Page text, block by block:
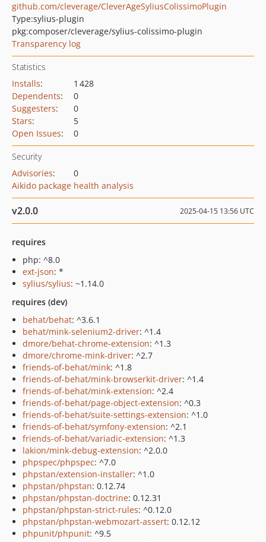
github.com/cleverage/CleverAgeSyliusColissimoPlugin
Type:sylius-plugin
pkg:composer/cleverage/sylius-colissimo-plugin
Transparency log
Statistics
Installs:
1 428
Dependents:
0
Suggesters:
0
Stars:
5
Open Issues: 0
Security
Advisories:
0
Aikido package health analysis
v2.0.0 2025-04-15 13:56 UTC
requires
php: ^8.0
ext-json: *
sylius/sylius: ~1.14.0
requires (dev)
behat/behat: ^3.6.1
behat/mink-selenium2-driver: ^1.4
dmore/behat-chrome-extension: ^1.3
dmore/chrome-mink-driver: ^2.7
friends-of-behat/mink: ^1.8
friends-of-behat/mink-browserkit-driver: ^1.4
friends-of-behat/mink-extension: ^2.4
friends-of-behat/page-object-extension: ^0.3
friends-of-behat/suite-settings-extension: ^1.0
friends-of-behat/symfony-extension: ^2.1
friends-of-behat/variadic-extension: ^1.3
lakion/mink-debug-extension: ^2.0.0
phpspec/phpspec: ^7.0
phpstan/extension-installer: ^1.0
phpstan/phpstan: 0.12.74
phpstan/phpstan-doctrine: 0.12.31
phpstan/phpstan-strict-rules: ^0.12.0
phpstan/phpstan-webmozart-assert: 0.12.12
phpunit/phpunit: ^9.5